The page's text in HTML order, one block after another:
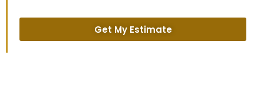
Get My Estimate